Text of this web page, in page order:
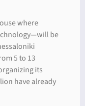
where
be
5 to 13
its
have already